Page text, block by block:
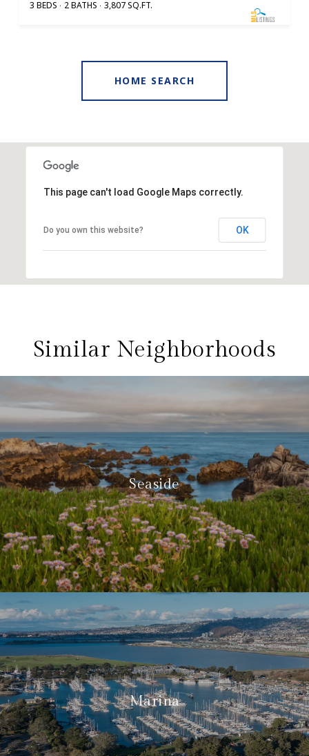
3 BEDS 2 BATHS 3,807 SQ.FT.
HOME SEARCH
This page can't load Google Maps correctly.
Do you own this website? OK
Similar Neighborhoods
Seaside
Marina